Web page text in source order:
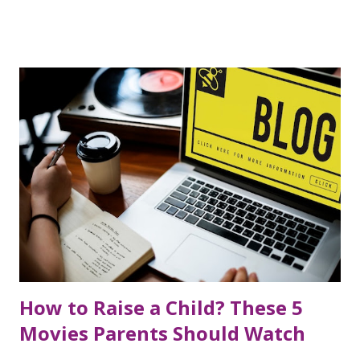
produced by heating vegetable oil at high temperatures
and adding hydrogen molecules. In such a process, the
liquid oil is converted into a solid state, i.e. vegetable ghee .
Vegetable ghee produced by this process is used to make
bakery products, biscuits, and various processed foods.
Vegetable ghee has been widely used for the last three
decades and has emerged as a cheap alternative to ghee.
When vegetable oil is heated many times, the amount of
transfat in it increases. Foods...
How to Raise a Child? These 5
Movies Parents Should Watch